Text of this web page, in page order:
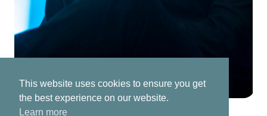
This website uses cookies to ensure you get
the best experience on our website.
Learn more